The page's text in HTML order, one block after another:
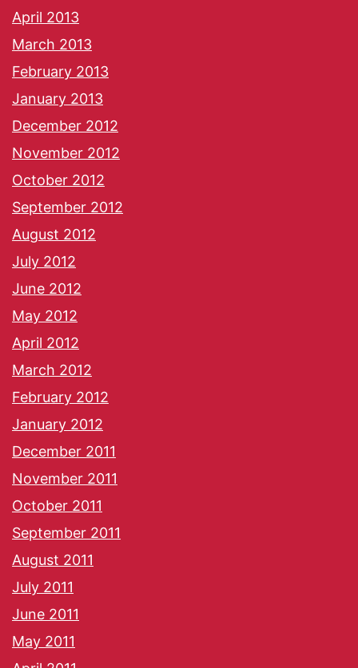
April 2013
March 2013
February 2013
January 2013
December 2012
November 2012
October 2012
September 2012
August 2012
July 2012
June 2012
May 2012
April 2012
March 2012
February 2012
January 2012
December 2011
November 2011
October 2011
September 2011
August 2011
July 2011
June 2011
May 2011